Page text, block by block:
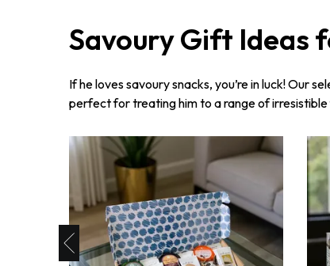
Savoury Gift Ideas
If he loves savoury snacks, you’re in luck! Our
perfect for treating him to a range of
10%